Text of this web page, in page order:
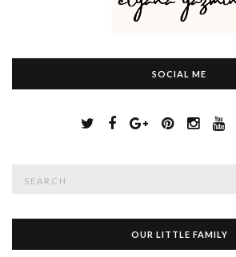
SOCIAL ME
c
f
OUR LITTLE FAMILY